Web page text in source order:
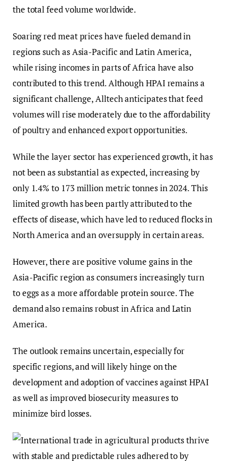
the total feed volume worldwide.
Soaring red meat prices have fueled demand in
regions such as Asia-Pacific and Latin America,
while rising incomes in parts of Africa have also
contributed to this trend. Although HPAI remains a
significant challenge, Alltech anticipates that feed
volumes will rise moderately due to the affordability
of poultry and enhanced export opportunities.
While the layer sector has experienced growth, it has
not been as substantial as expected, increasing by
only 1.4% to 173 million metric tonnes in 2024. This
limited growth has been partly attributed to the
effects of disease, which have led to reduced flocks in
North America and an oversupply in certain areas.
However, there are positive volume gains in the
Asia-Pacific region as consumers increasingly turn
to eggs as a more affordable protein source. The
demand also remains robust in Africa and Latin
America.
The outlook remains uncertain, especially for
specific regions, and will likely hinge on the
development and adoption of vaccines against HPAI
as well as improved biosecurity measures to
minimize bird losses.